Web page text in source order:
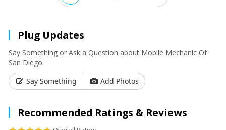
Plug Updates
Say Something or Ask a Question about Mobile Mechanic Of
San Diego
Say Something
Add Photos
Recommended Ratings & Reviews